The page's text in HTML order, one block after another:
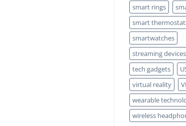
smart rings
smart
smartwatches
streaming devices
tech gadgets
virtual reality
wearable
wireless